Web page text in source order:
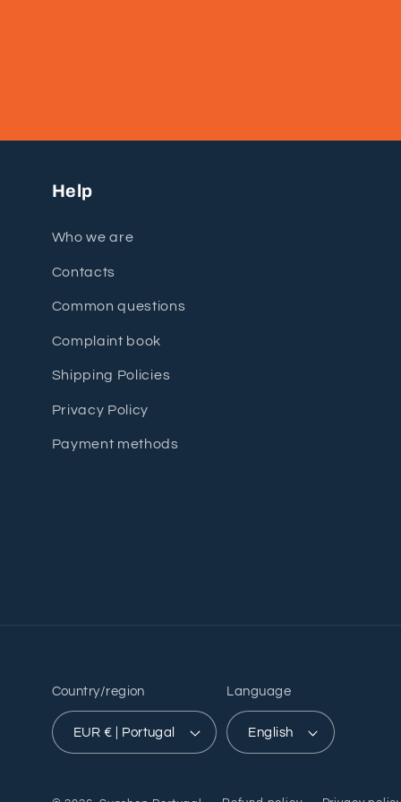
Help
Who we are
Contacts
Common questions
Complaint book
Shipping Policies
Privacy Policy
Payment methods
Country/region
EUR € | Portugal
Language
English